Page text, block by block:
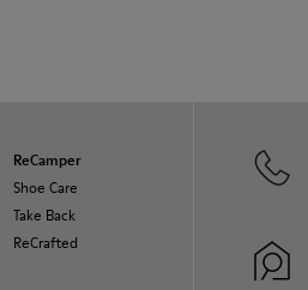
ReCamper
Shoe Care
Take Back
ReCrafted